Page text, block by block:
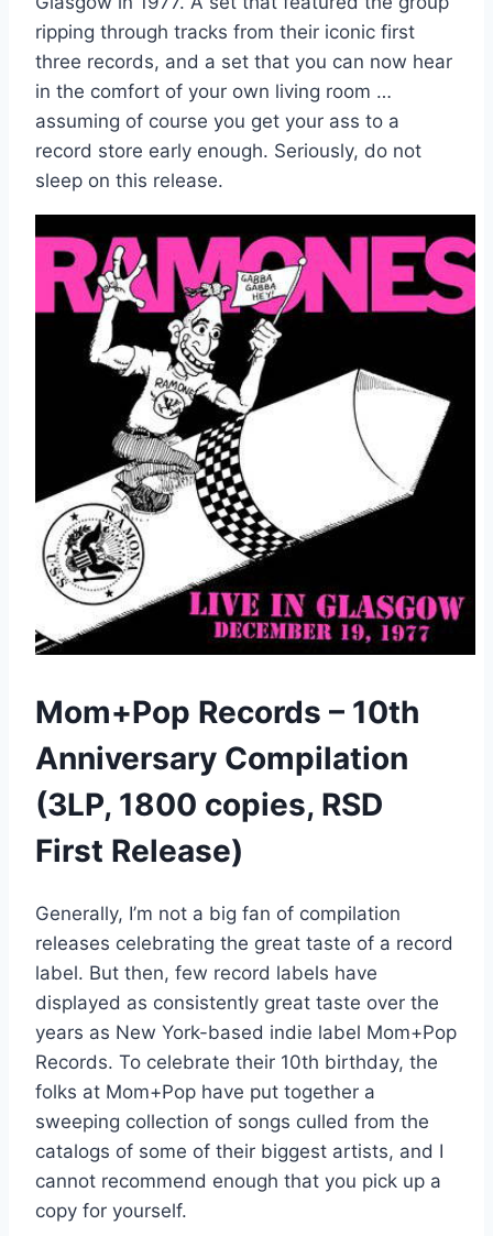
ripping through tracks from their iconic first
three records, and a set that you can now hear
in the comfort of your own living room …
assuming of course you get your ass to a
record store early enough. Seriously, do not
sleep on this release.
Mom+Pop Records – 10th
Anniversary Compilation
(3LP, 1800 copies, RSD
First Release)
Generally, I’m not a big fan of compilation
releases celebrating the great taste of a record
label. But then, few record labels have
displayed as consistently great taste over the
years as New York-based indie label Mom+Pop
Records. To celebrate their 10th birthday, the
folks at Mom+Pop have put together a
sweeping collection of songs culled from the
catalogs of some of their biggest artists, and I
cannot recommend enough that you pick up a
copy for yourself.